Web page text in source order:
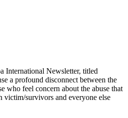
International Newsletter, titled
a profound disconnect between the
who feel concern about the abuse that
survivors and everyone else